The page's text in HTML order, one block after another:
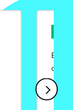
Ease